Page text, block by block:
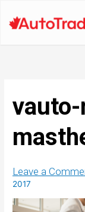
Leave a
2017